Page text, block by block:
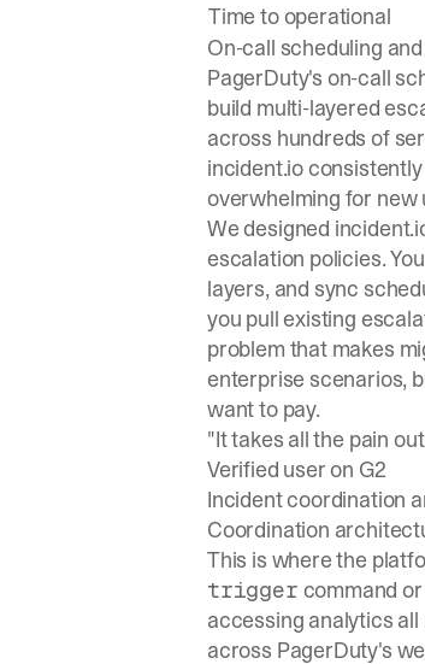
Time to operational
On-call scheduling
PagerDuty's on-call
build multi-layered
across hundreds of
incident.io
overwhelming for new
We designed
escalation policies.
layers, and sync
you pull existing
problem that makes
enterprise scenarios,
want to pay.
"It takes all the pain
Verified user on G2
Incident coordination
Coordination
This is where the
trigger command
accessing analytics
across PagerDuty's